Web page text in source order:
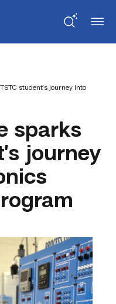
student’s journey into
sparks
journey